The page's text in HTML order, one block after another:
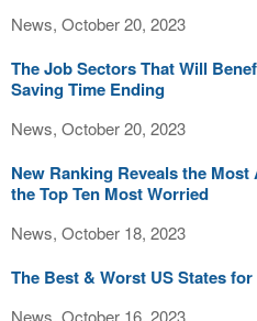
News, October 20, 2023
The Job Sectors That Will
Saving Time Ending
News, October 20, 2023
New Ranking Reveals the
the Top Ten Most Worried
News, October 18, 2023
The Best & Worst US States
News, October 16, 2023